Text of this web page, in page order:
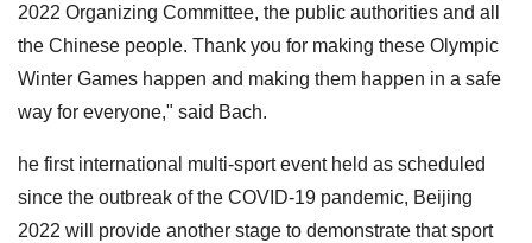
2022 Organizing Committee, the public authorities and all
the Chinese people. Thank you for making these Olympic
Winter Games happen and making them happen in a safe
way for everyone," said Bach.
he first international multi-sport event held as scheduled
since the outbreak of the COVID-19 pandemic, Beijing
2022 will provide another stage to demonstrate that sport